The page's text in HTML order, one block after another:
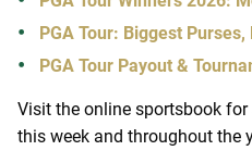
PGA Tour: Biggest
PGA Tour Payout &
Visit the online sportsbook for
this week and throughout the